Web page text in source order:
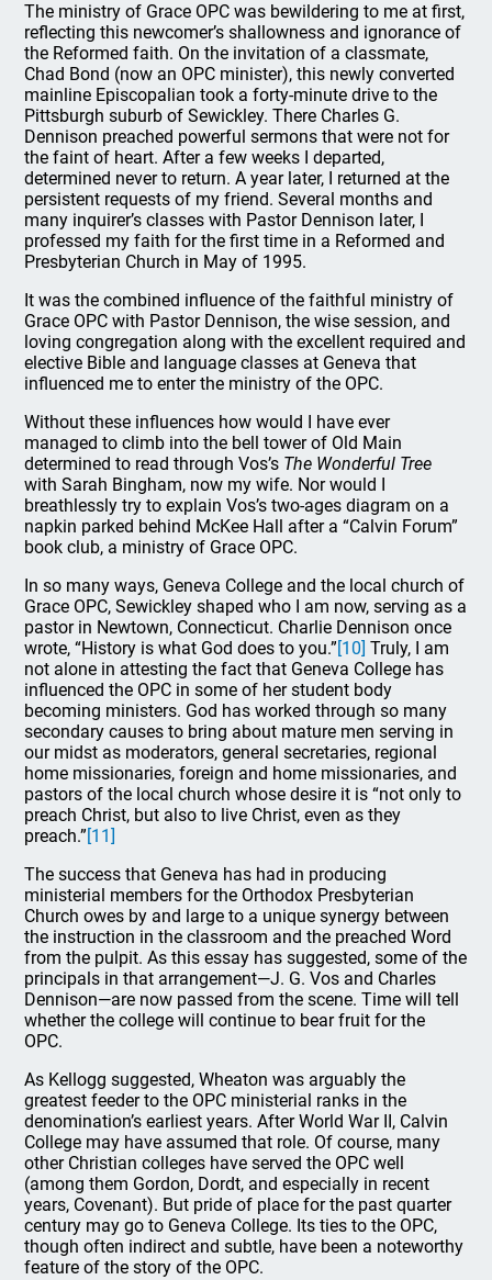
The ministry of Grace OPC was bewildering to me at first,
reflecting this newcomer’s shallowness and ignorance of
the Reformed faith. On the invitation of a classmate,
Chad Bond (now an OPC minister), this newly converted
mainline Episcopalian took a forty-minute drive to the
Pittsburgh suburb of Sewickley. There Charles G.
Dennison preached powerful sermons that were not for
the faint of heart. After a few weeks I departed,
determined never to return. A year later, I returned at the
persistent requests of my friend. Several months and
many inquirer’s classes with Pastor Dennison later, I
professed my faith for the first time in a Reformed and
Presbyterian Church in May of 1995.
It was the combined influence of the faithful ministry of
Grace OPC with Pastor Dennison, the wise session, and
loving congregation along with the excellent required and
elective Bible and language classes at Geneva that
influenced me to enter the ministry of the OPC.
Without these influences how would I have ever
managed to climb into the bell tower of Old Main
determined to read through Vos’s The Wonderful Tree
with Sarah Bingham, now my wife. Nor would I
breathlessly try to explain Vos’s two-ages diagram on a
napkin parked behind McKee Hall after a “Calvin Forum”
book club, a ministry of Grace OPC.
In so many ways, Geneva College and the local church of
Grace OPC, Sewickley shaped who I am now, serving as a
pastor in Newtown, Connecticut. Charlie Dennison once
wrote, “History is what God does to you.” [10] Truly, I am
not alone in attesting the fact that Geneva College has
influenced the OPC in some of her student body
becoming ministers. God has worked through so many
secondary causes to bring about mature men serving in
our midst as moderators, general secretaries, regional
home missionaries, foreign and home missionaries, and
pastors of the local church whose desire it is “not only to
preach Christ, but also to live Christ, even as they
preach.” [11]
The success that Geneva has had in producing
ministerial members for the Orthodox Presbyterian
Church owes by and large to a unique synergy between
the instruction in the classroom and the preached Word
from the pulpit. As this essay has suggested, some of the
principals in that arrangement—J. G. Vos and Charles
Dennison—are now passed from the scene. Time will tell
whether the college will continue to bear fruit for the
OPC.
As Kellogg suggested, Wheaton was arguably the
greatest feeder to the OPC ministerial ranks in the
denomination’s earliest years. After World War II, Calvin
College may have assumed that role. Of course, many
other Christian colleges have served the OPC well
(among them Gordon, Dordt, and especially in recent
years, Covenant). But pride of place for the past quarter
century may go to Geneva College. Its ties to the OPC,
though often indirect and subtle, have been a noteworthy
feature of the story of the OPC.